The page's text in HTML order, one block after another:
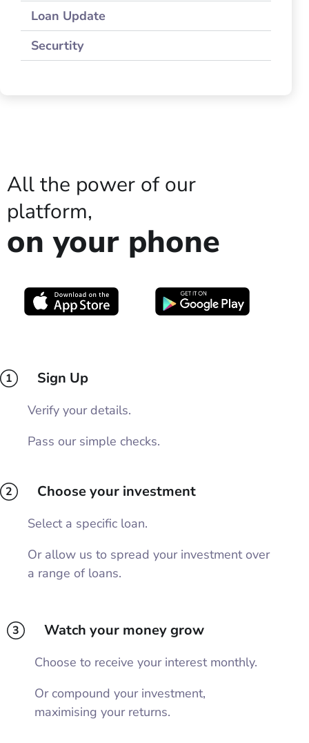
Loan Update
Securtity
All the power of our
platform,
on your phone
1 Sign Up
Verify your details.
Pass our simple checks.
2 Choose your investment
Select a specific loan.
Or allow us to spread your investment over
a range of loans.
3 Watch your money grow
Choose to receive your interest monthly.
Or compound your investment,
maximising your returns.